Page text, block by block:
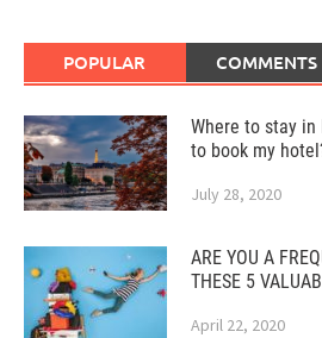
POPULAR COMMENTS
Where to stay in
to book my
July 28, 2020
ARE YOU A
THESE 5
April 22, 2020